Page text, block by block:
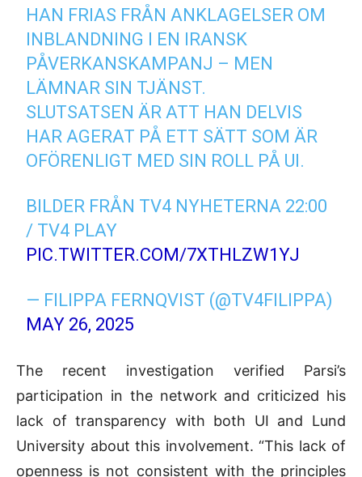
HAN FRIAS FRÅN ANKLAGELSER OM
INBLANDNING I EN IRANSK
PÅVERKANSKAMPANJ – MEN
LÄMNAR SIN TJÄNST.
SLUTSATSEN ÄR ATT HAN DELVIS
HAR AGERAT PÅ ETT SÄTT SOM ÄR
OFÖRENLIGT MED SIN ROLL PÅ UI.
BILDER FRÅN TV4 NYHETERNA 22:00
/ TV4 PLAY
PIC.TWITTER.COM/7XTHLZW1YJ
— FILIPPA FERNQVIST (@TV4FILIPPA)
MAY 26, 2025
The recent investigation verified Parsi’s
participation in the network and criticized his
lack of transparency with both UI and Lund
University about this involvement. “This lack of
openness is not consistent with the principles